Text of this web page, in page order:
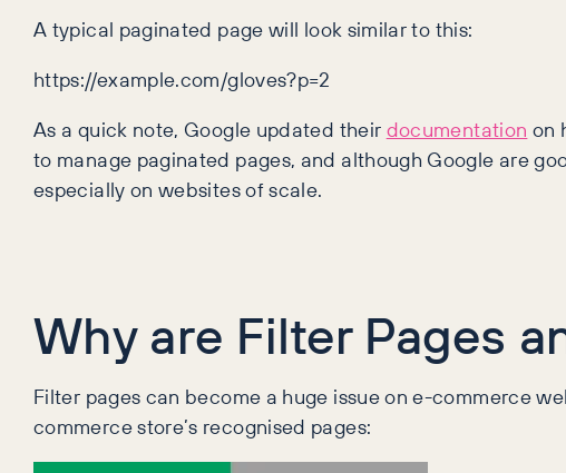
A typical paginated page will look similar to this:
https://example.com/gloves?p=2
As a quick note, Google updated theirdocumentation on
to manage paginated pages, and although Google are
especially on websites of scale.
Why are Filter Pages
Filter pages can become a huge issue on e-commerce
commerce store’s recognised pages: